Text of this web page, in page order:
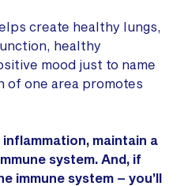
create healthy lungs,
healthy
mood just to name
of one area promotes
maintain a
system. And, if
immune system – you’ll